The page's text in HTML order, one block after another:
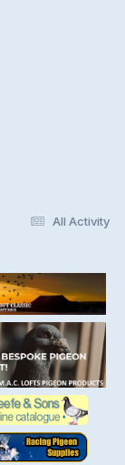
All Activity